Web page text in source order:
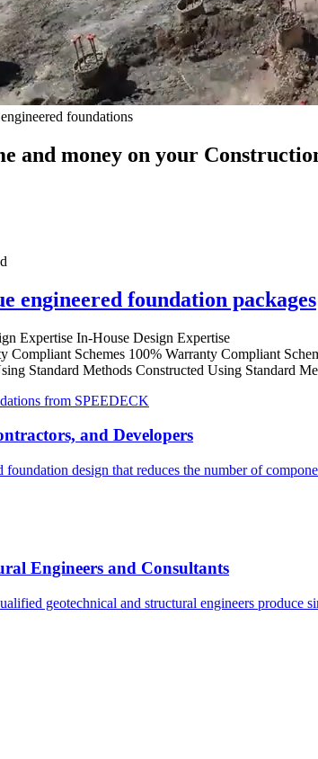
foundations
and money on your
engineered foundation packages
In-House Design Expertise
100% Warranty Compliant
Constructed Using Standard
and Developers
design that reduces the number of
Engineers and Consultants
geotechnical and structural engineers